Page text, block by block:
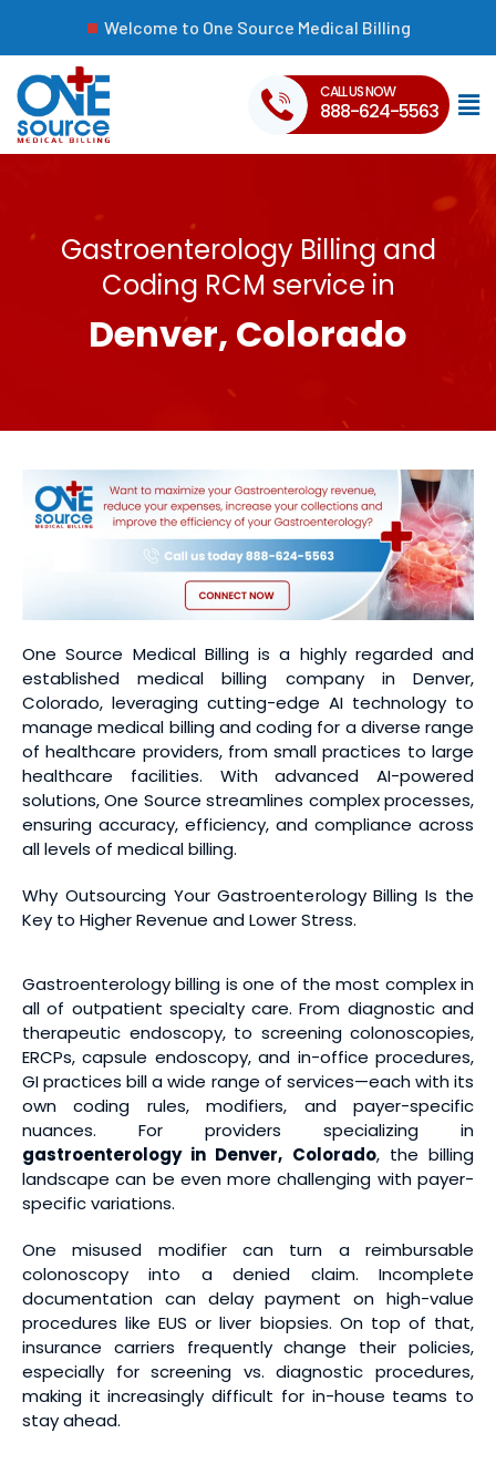
Welcome to One Source Medical Billing
CALL US NOW
888-624-5563
Gastroenterology Billing and
Coding RCM service in
Denver, Colorado
One Source Medical Billing is a highly regarded and
established medical billing company in Denver,
Colorado, leveraging cutting-edge AI technology to
manage medical billing and coding for a diverse range
of healthcare providers, from small practices to large
healthcare facilities. With advanced AI-powered
solutions, One Source streamlines complex processes,
ensuring accuracy, efficiency, and compliance across
all levels of medical billing.
Why Outsourcing Your Gastroenterology Billing Is the
Key to Higher Revenue and Lower Stress.
Gastroenterology billing is one of the most complex in
all of outpatient specialty care. From diagnostic and
therapeutic endoscopy, to screening colonoscopies,
ERCPs, capsule endoscopy, and in-office procedures,
GI practices bill a wide range of services—each with its
own coding rules, modifiers, and payer-specific
nuances. For providers specializing in
gastroenterology in Denver, Colorado, the billing
landscape can be even more challenging with payer-
specific variations.
One misused modifier can turn a reimbursable
colonoscopy into a denied claim. Incomplete
documentation can delay payment on high-value
procedures like EUS or liver biopsies. On top of that,
insurance carriers frequently change their policies,
especially for screening vs. diagnostic procedures,
making it increasingly difficult for in-house teams to
stay ahead.